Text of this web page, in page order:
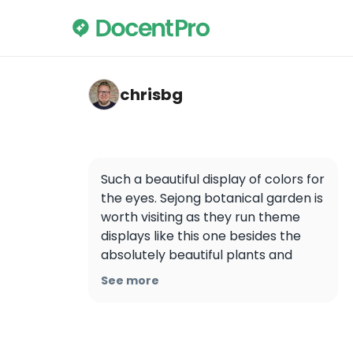
chrisbg
Such a beautiful display of colors for
the eyes. Sejong botanical garden is
worth visiting as they run theme
displays like this one besides the
absolutely beautiful plants and
flower in the garden premises.
See more